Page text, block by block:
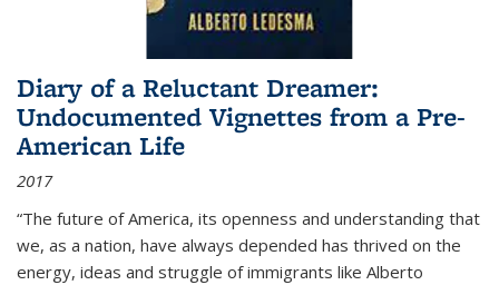
Diary of a Reluctant Dreamer:
Undocumented Vignettes from a Pre-
American Life
2017
“The future of America, its openness and understanding that
we, as a nation, have always depended has thrived on the
energy, ideas and struggle of immigrants like Alberto